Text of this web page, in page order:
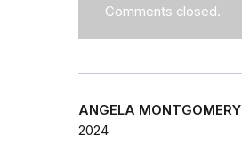
Comments closed.
ANGELA MONTGOMERY
2024